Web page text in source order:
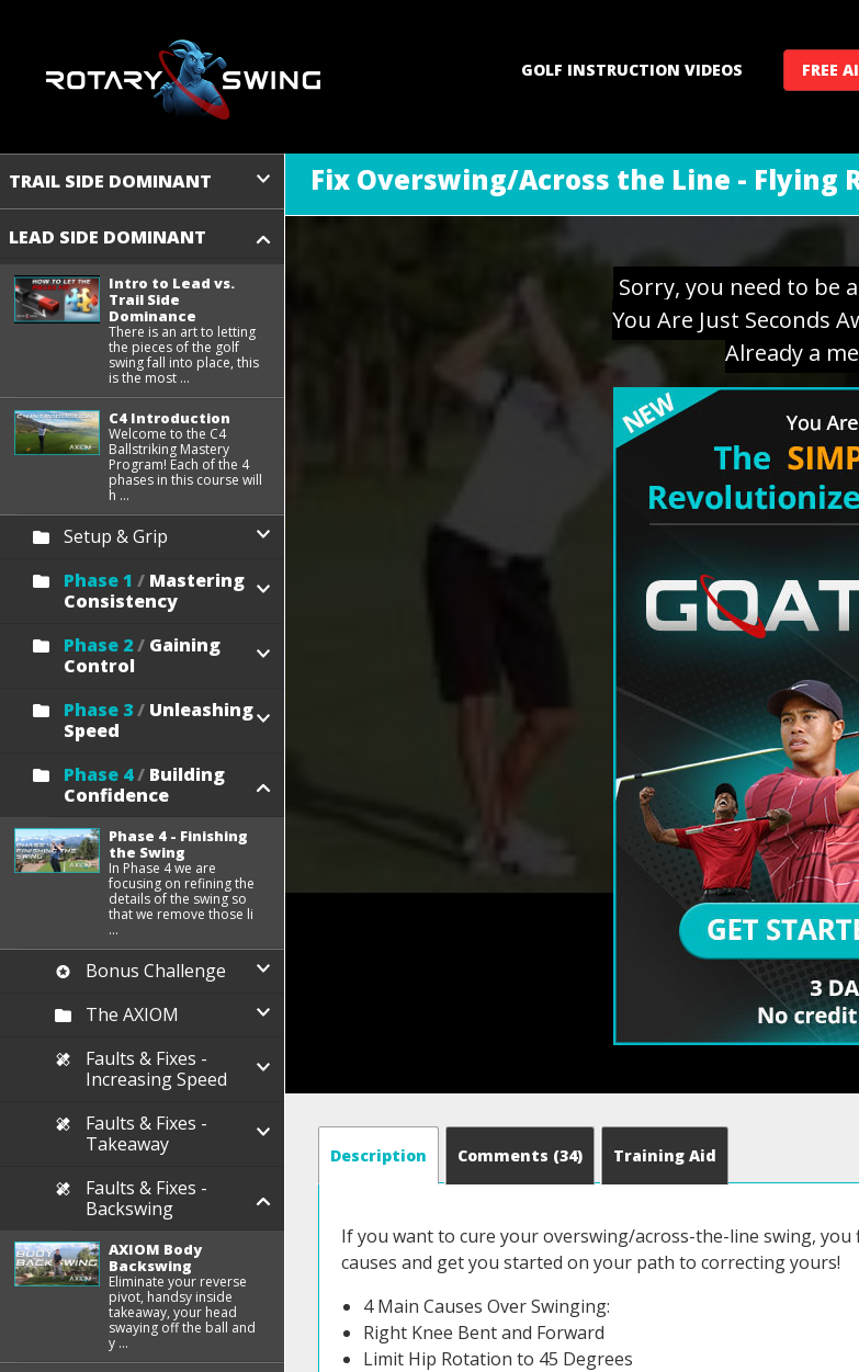
GOLF INSTRUCTION VIDEOS FREE
TRAIL SIDE DOMINANT
LEAD SIDE DOMINANT
Intro to Lead vs.
Trail Side
Dominance
There is an art to letting
the pieces of the golf
swing fall into place, this
is the most ...
C4 Introduction
Welcome to the C4
Ballstriking Mastery
Program! Each of the 4
phases in this course will
h ...
Setup & Grip
Phase 1 /Mastering
Consistency
Phase 2/Gaining
Control
Phase 3/Unleashing
Speed
Phase 4/Building
Confidence
Phase 4 - Finishing
the Swing
In Phase 4 we are
focusing on refining the
details of the swing so
that we remove those li
...
Bonus Challenge
The AXIOM
Faults & Fixes -
Increasing Speed
Faults & Fixes -
Takeaway
Faults & Fixes -
Backswing
AXIOM Body
Backswing
Eliminate your reverse
pivot, handsy inside
takeaway, your head
swaying off the ball and
y ...
Fix Overswing/Across the Line - Flying
Sorry, you need to be
You Are Just Seconds
Already a
Description Comments (34) Training Aid
If you want to cure your overswing/across-the-line swing,
causes and get you started on your path to correcting yours!
4 Main Causes Over Swinging:
Right Knee Bent and Forward
Limit Hip Rotation to 45 Degrees